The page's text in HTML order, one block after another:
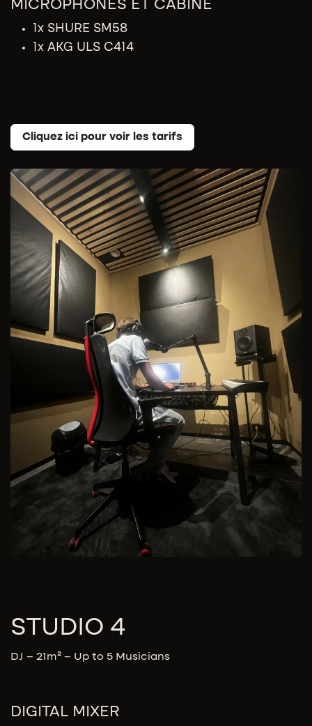
MICROPHONES​ ET CABINE
1x SHURE SM58
1x AKG ULS C414
Cliquez ici pour voir les tarifs
STUDIO 4
DJ – 21m² – Up to 5 Musicians
DIGITAL MIXER